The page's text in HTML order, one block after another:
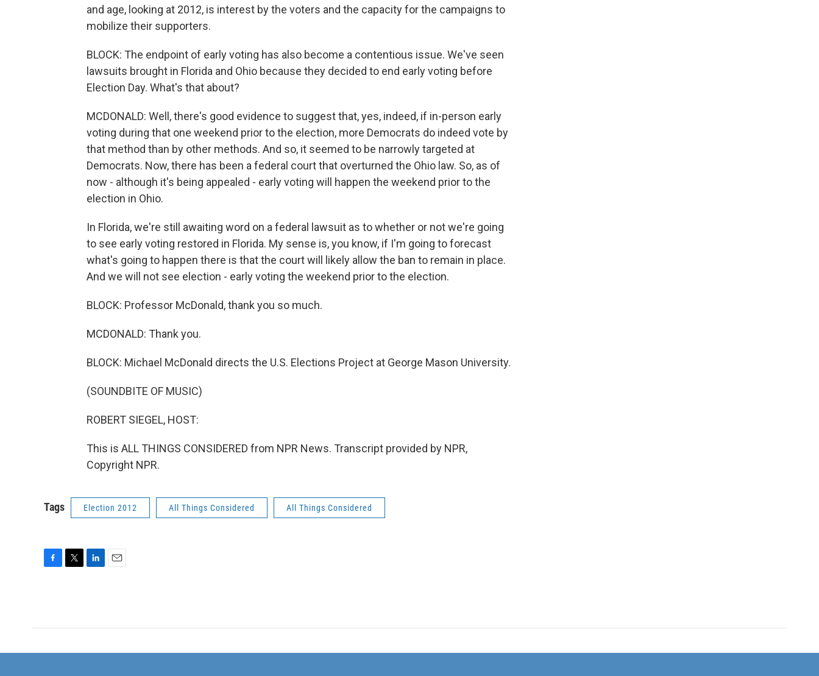
and age, looking at 2012, is interest by the voters and the capacity for the campaigns to
mobilize their supporters.
BLOCK: The endpoint of early voting has also become a contentious issue. We've seen
lawsuits brought in Florida and Ohio because they decided to end early voting before
Election Day. What's that about?
MCDONALD: Well, there's good evidence to suggest that, yes, indeed, if in-person early
voting during that one weekend prior to the election, more Democrats do indeed vote by
that method than by other methods. And so, it seemed to be narrowly targeted at
Democrats. Now, there has been a federal court that overturned the Ohio law. So, as of
now - although it's being appealed - early voting will happen the weekend prior to the
election in Ohio.
In Florida, we're still awaiting word on a federal lawsuit as to whether or not we're going
to see early voting restored in Florida. My sense is, you know, if I'm going to forecast
what's going to happen there is that the court will likely allow the ban to remain in place.
And we will not see election - early voting the weekend prior to the election.
BLOCK: Professor McDonald, thank you so much.
MCDONALD: Thank you.
BLOCK: Michael McDonald directs the U.S. Elections Project at George Mason University.
(SOUNDBITE OF MUSIC)
ROBERT SIEGEL, HOST:
This is ALL THINGS CONSIDERED from NPR News. Transcript provided by NPR,
Copyright NPR.
Tags Election 2012 All Things Considered All Things Considered
o
k
e
d
n